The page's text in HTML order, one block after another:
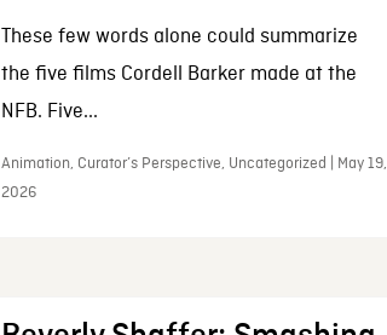
These few words alone could summarize
the five films Cordell Barker made at the
NFB. Five...
Animation, Curator’s Perspective, Uncategorized | May 19,
2026